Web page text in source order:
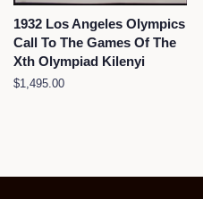
1932 Los Angeles Olympics
Call To The Games Of The
Xth Olympiad Kilenyi
Regular
$1,495.00